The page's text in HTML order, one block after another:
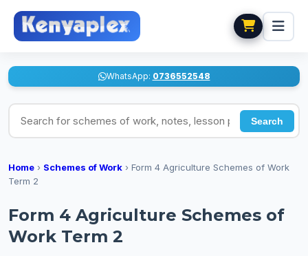
WhatsApp: 0736552548
Search for schemes of work, notes, lesson plans
Search
Home › Schemes of Work › Form 4 Agriculture Schemes of Work
Term 2
Form 4 Agriculture Schemes of
Work Term 2